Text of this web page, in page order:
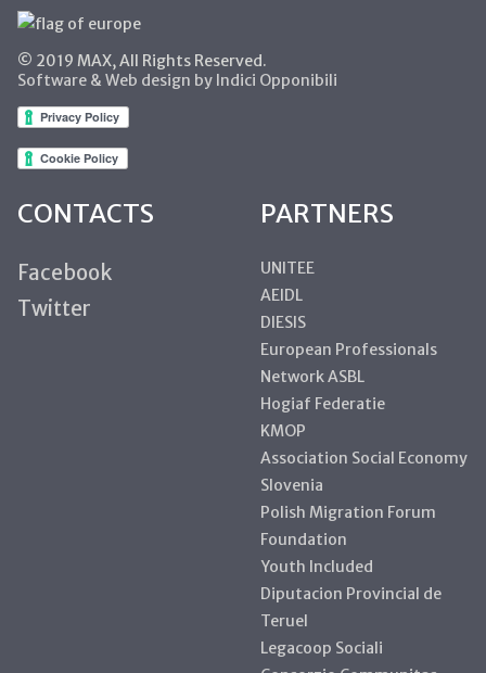
© 2019 MAX, All Rights Reserved.
Software & Web design by Indici Opponibili
CONTACTS
Facebook
Twitter
PARTNERS
UNITEE
AEIDL
DIESIS
European Professionals
Network ASBL
Hogiaf Federatie
KMOP
Association Social Economy
Slovenia
Polish Migration Forum
Foundation
Youth Included
Diputacion Provincial de
Teruel
Legacoop Sociali